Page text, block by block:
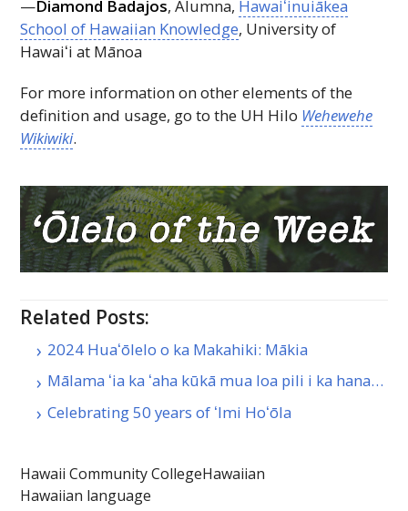
—Diamond Badajos, Alumna, Hawaiʻinuiākea
School of Hawaiian Knowledge, University of
Hawaiʻi at Mānoa
For more information on other elements of the
definition and usage, go to the UH Hilo Wehewehe
Wikiwiki.
Related Posts:
2024 Huaʻōlelo o ka Makahiki: Mākia
Mālama ʻia ka ʻaha kūkā mua loa pili i ka hana…
Celebrating 50 years of ʻImi Hoʻōla
Hawaii Community CollegeHawaiian
Hawaiian language